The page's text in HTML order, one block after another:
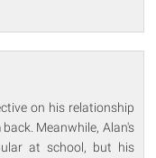
on his relationship
Meanwhile, Alan's
at school, but his